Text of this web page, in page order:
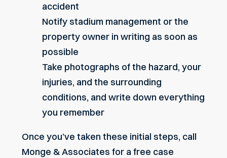
accident
Notify stadium management or the
property owner in writing as soon as
possible
Take photographs of the hazard, your
injuries, and the surrounding
conditions, and write down everything
you remember
Once you’ve taken these initial steps, call
Monge & Associates for a free case